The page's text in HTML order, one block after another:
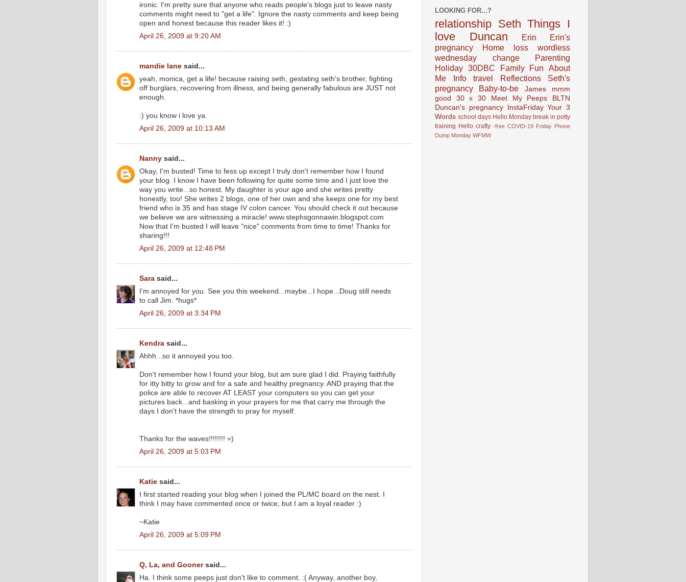
ironic. I'm pretty sure that anyone who reads people's blogs just to leave nasty
comments might need to "get a life". Ignore the nasty comments and keep being
open and honest because this reader likes it! :)
April 26, 2009 at 9:20 AM
mandie lane said...
yeah, monica, get a life! because raising seth, gestating seth's brother, fighting
off burglars, recovering from illness, and being generally fabulous are JUST not
enough.
:) you know i love ya.
April 26, 2009 at 10:13 AM
Nanny said...
Okay, I'm busted! Time to fess up except I truly don't remember how I found
your blog. I know I have been following for quite some time and I just love the
way you write...so honest. My daughter is your age and she writes pretty
honestly, too! She writes 2 blogs, one of her own and she keeps one for my best
friend who is 35 and has stage IV colon cancer. You should check it out because
we believe we are witnessing a miracle! www.stephsgonnawin.blogspot.com
Now that I'm busted I will leave "nice" comments from time to time! Thanks for
sharing!!!
April 26, 2009 at 12:48 PM
Sara said...
I'm annoyed for you. See you this weekend...maybe...I hope...Doug still needs
to call Jim. *hugs*
April 26, 2009 at 3:34 PM
Kendra said...
Ahhh...so it annoyed you too.
Don't remember how I found your blog, but am sure glad I did. Praying faithfully
for itty bitty to grow and for a safe and healthy pregnancy. AND praying that the
police are able to recover AT LEAST your computers so you can get your
pictures back...and basking in your prayers for me that carry me through the
days I don't have the strength to pray for myself.
Thanks for the waves!!!!!!!! =)
April 26, 2009 at 5:03 PM
Katie said...
I first started reading your blog when I joined the PL/MC board on the nest. I
think I may have commented once or twice, but I am a loyal reader :)
~Katie
April 26, 2009 at 5:09 PM
Q, La, and Goonersaid...
Ha. I think some peeps just don't like to comment. :( Anyway, another boy,
LOOKING FOR...?
relationship Seth Things I
love
Duncan Erin
Erin's
pregnancy
Home loss
wordless
wednesday
change
Parenting
Holiday 30DBC Family Fun
About
Me Info
travel Reflections
Seth's
pregnancy
Baby-to-be James
mmm
good
30 x 30 Meet My Peeps
BLTN
Duncan's pregnancy
InstaFriday Your 3
Words school days Hello Monday break in potty
training Hello crafty -free COVID-19 Friday Phone
Dump Monday WFMW